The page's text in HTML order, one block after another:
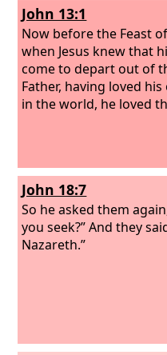
John 13:1
Now before the Feast
when Jesus knew that
come to depart out of
Father, having loved
in the world, he loved
John 18:7
So he asked them
you seek?” And they
Nazareth.”